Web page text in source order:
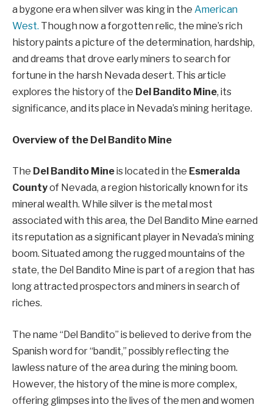
a bygone era when silver was king in the American
West. Though now a forgotten relic, the mine’s rich
history paints a picture of the determination, hardship,
and dreams that drove early miners to search for
fortune in the harsh Nevada desert. This article
explores the history of the Del Bandito Mine, its
significance, and its place in Nevada’s mining heritage.
Overview of the Del Bandito Mine
The Del Bandito Mineis located in the Esmeralda
Countyof Nevada, a region historically known for its
mineral wealth. While silver is the metal most
associated with this area, the Del Bandito Mine earned
its reputation as a significant player in Nevada’s mining
boom. Situated among the rugged mountains of the
state, the Del Bandito Mine is part of a region that has
long attracted prospectors and miners in search of
riches.
The name “Del Bandito” is believed to derive from the
Spanish word for “bandit,” possibly reflecting the
lawless nature of the area during the mining boom.
However, the history of the mine is more complex,
offering glimpses into the lives of the men and women